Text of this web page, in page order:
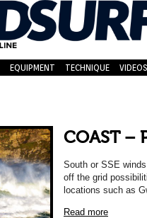
EQUIPMENT TECHNIQUE VIDEOS
COAST –
South or SSE
off the grid
locations such as
Read more